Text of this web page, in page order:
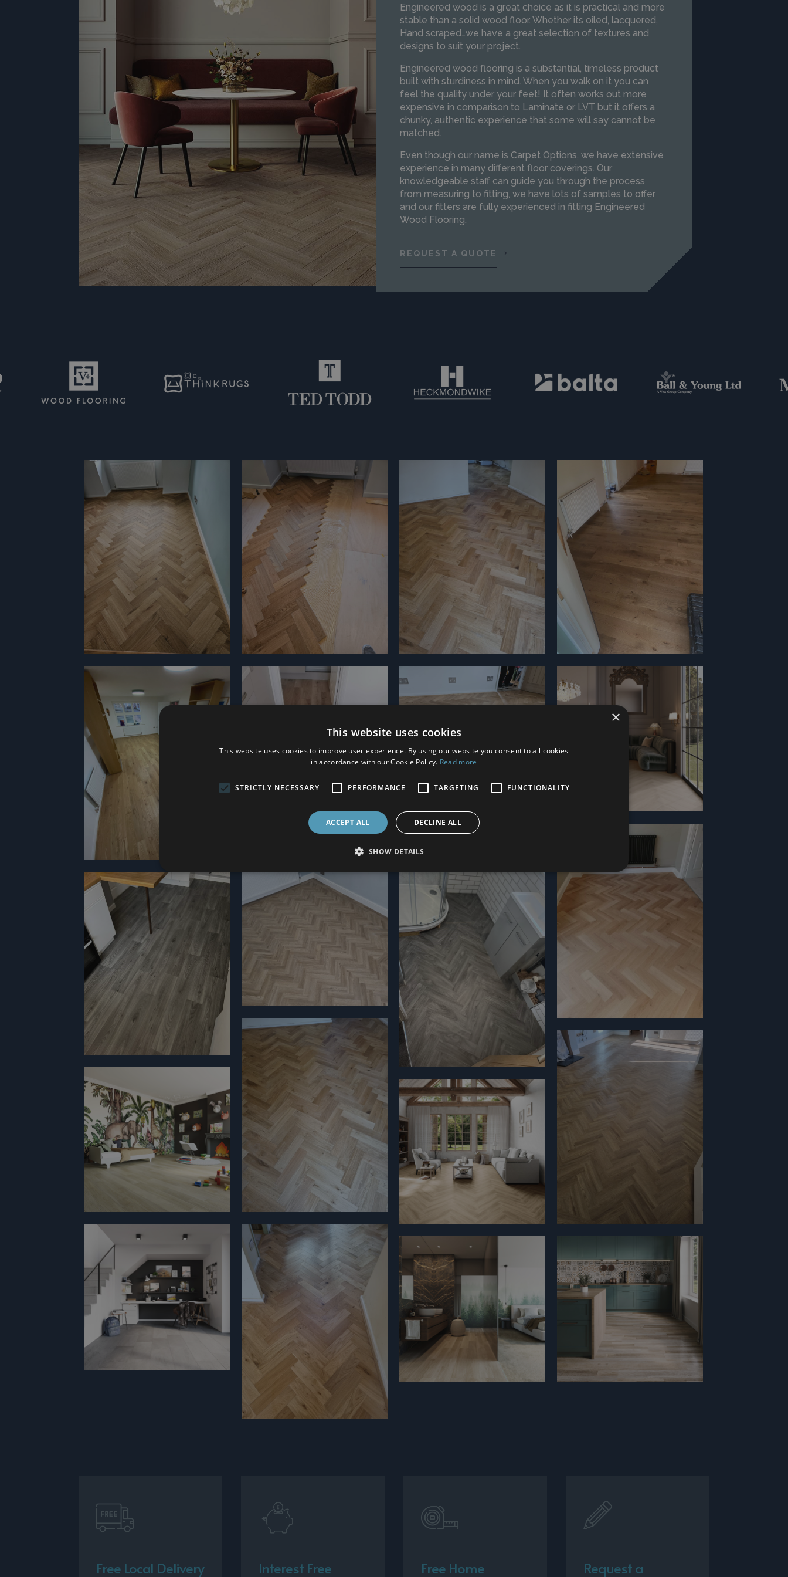
Engineered wood is a great choice as it is practical and more
stable than a solid wood floor. Whether its oiled, lacquered,
Hand scraped…we have a great selection of textures and
designs to suit your project.
Engineered wood flooring is a substantial, timeless product
built with sturdiness in mind. When you walk on it you can
feel the quality under your feet! It often works out more
expensive in comparison to Laminate or LVT but it offers a
chunky, authentic experience that some will say cannot be
matched.
Even though our name is Carpet Options, we have extensive
experience in many different floor coverings. Our
knowledgeable staff can guide you through the process
from measuring to fitting, we have lots of samples to offer
and our fitters are fully experienced in fitting Engineered
Wood Flooring.
REQUEST A QUOTE
Free Local Delivery
Interest Free
Free Home
Request a
×
This website uses cookies
This website uses cookies to improve user experience. By using our website you consent to all cookies
in accordance with our Cookie Policy. Read more
STRICTLY NECESSARY PERFORMANCE TARGETING FUNCTIONALITY
ACCEPT ALL DECLINE ALL
SHOW DETAILS